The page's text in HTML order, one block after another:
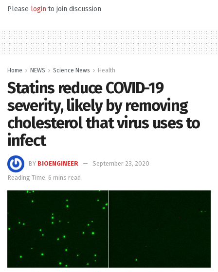
Please login to join discussion
Home NEWS Science News Health
Statins reduce COVID-19
severity, likely by removing
cholesterol that virus uses to
infect
BY BIOENGINEER
September 23, 2020
Reading Time: 6 mins read